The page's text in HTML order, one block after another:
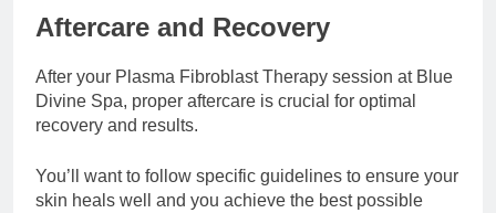
Aftercare and Recovery
After your Plasma Fibroblast Therapy session at Blue
Divine Spa, proper aftercare is crucial for optimal
recovery and results.
You’ll want to follow specific guidelines to ensure your
skin heals well and you achieve the best possible